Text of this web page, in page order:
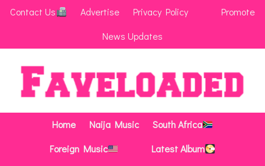
Contact Us Advertise Privacy Policy
Promote
News Updates
Home Naija Music
South Africa
Foreign Music
Latest Album